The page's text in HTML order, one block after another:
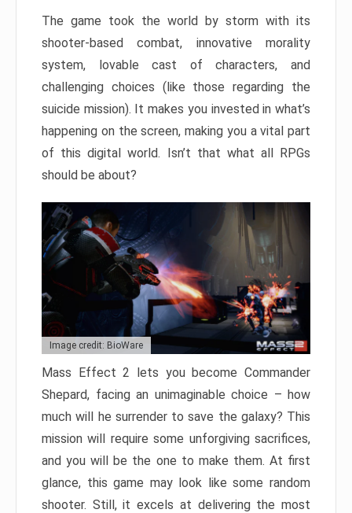
The game took the world by storm with its
shooter-based combat, innovative morality
system, lovable cast of characters, and
challenging choices (like those regarding the
suicide mission). It makes you invested in what’s
happening on the screen, making you a vital part
of this digital world. Isn’t that what all RPGs
should be about?
Image credit: BioWare
Mass Effect 2 lets you become Commander
Shepard, facing an unimaginable choice – how
much will he surrender to save the galaxy? This
mission will require some unforgiving sacrifices,
and you will be the one to make them. At first
glance, this game may look like some random
shooter. Still, it excels at delivering the most